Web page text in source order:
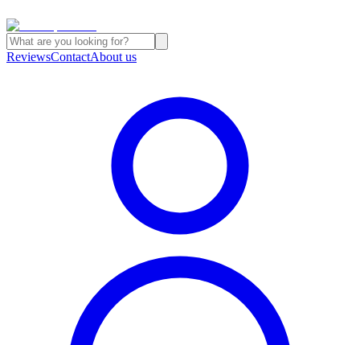
ReviewsContactAbout us